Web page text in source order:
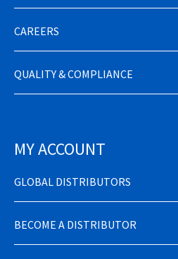
CAREERS
QUALITY & COMPLIANCE
MY ACCOUNT
GLOBAL DISTRIBUTORS
BECOME A DISTRIBUTOR